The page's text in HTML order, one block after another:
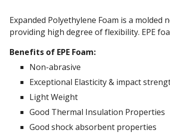
Expanded Polyethylene Foam is a
providing high degree of flexibility. EPE
Benefits of EPE Foam:
Non-abrasive
Exceptional Elasticity & impact
Light Weight
Good Thermal Insulation Properties
Good shock absorbent properties